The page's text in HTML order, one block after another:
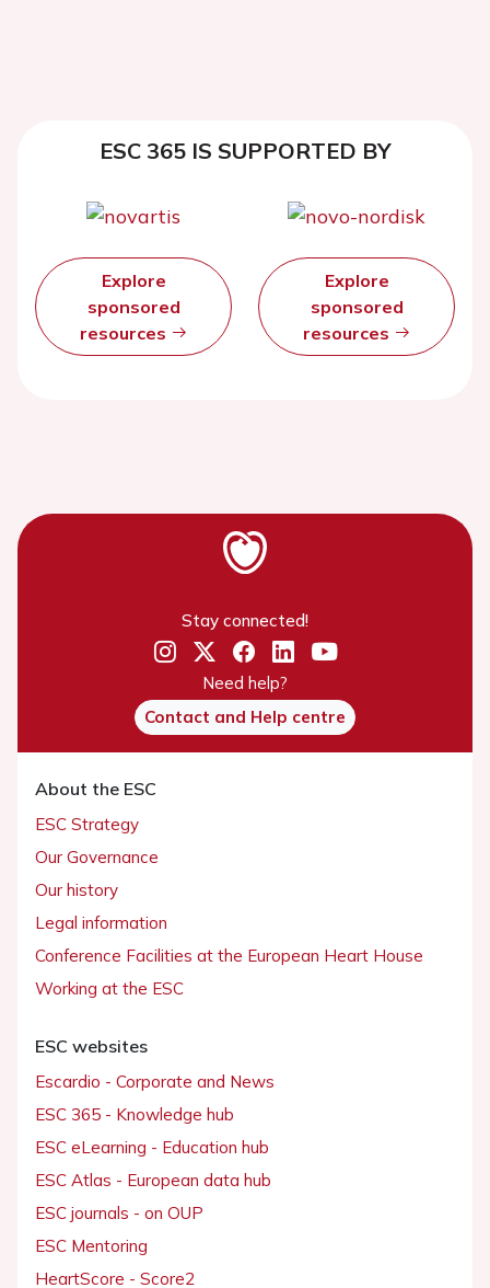
ESC 365 IS SUPPORTED BY
Explore
sponsored
resources
Explore
sponsored
resources
Stay connected!
Need help?
Contact and Help centre
About the ESC
ESC Strategy
Our Governance
Our history
Legal information
Conference Facilities at the European Heart House
Working at the ESC
ESC websites
Escardio - Corporate and News
ESC 365 - Knowledge hub
ESC eLearning - Education hub
ESC Atlas - European data hub
ESC journals - on OUP
ESC Mentoring
HeartScore - Score2